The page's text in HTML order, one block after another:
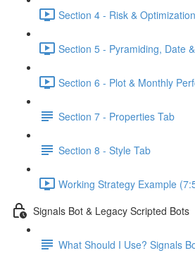
Section 4 - Risk &
Section 5 - Pyramiding, Date
Section 6 - Plot & Monthly
Section 7 - Properties Tab
Section 8 - Style Tab
Working Strategy Example
Signals Bot & Legacy Scripted Bots
What Should I Use? Signals